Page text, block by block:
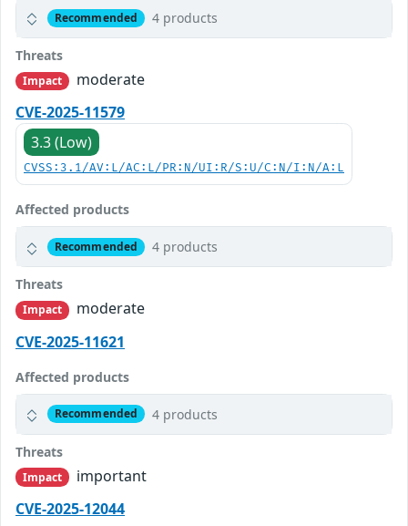
Recommended 4 products
Threats
Impact
moderate
CVE-2025-11579
3.3 (Low)
CVSS:3.1/AV:L/AC:L/PR:N/UI:R/S:U/C:N/I:N/A:L
Affected products
Recommended 4 products
Threats
Impact
moderate
CVE-2025-11621
Affected products
Recommended 4 products
Threats
Impact
important
CVE-2025-12044